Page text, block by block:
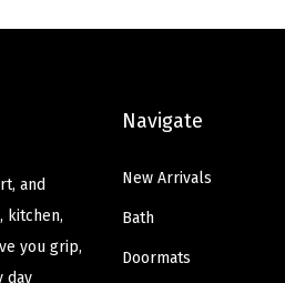
and
kitchen,
you grip,
day
Navigate
New Arrivals
Bath
Doormats